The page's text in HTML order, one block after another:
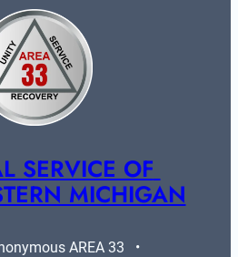
SERVICE OF
MICHIGAN
AREA 33   •